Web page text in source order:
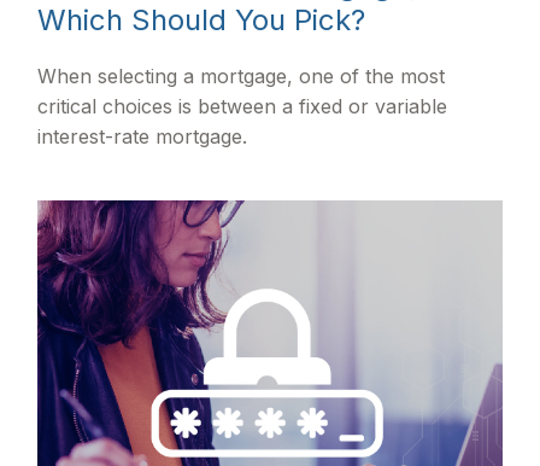
Which Should You Pick?
When selecting a mortgage, one of the most
critical choices is between a fixed or variable
interest-rate mortgage.